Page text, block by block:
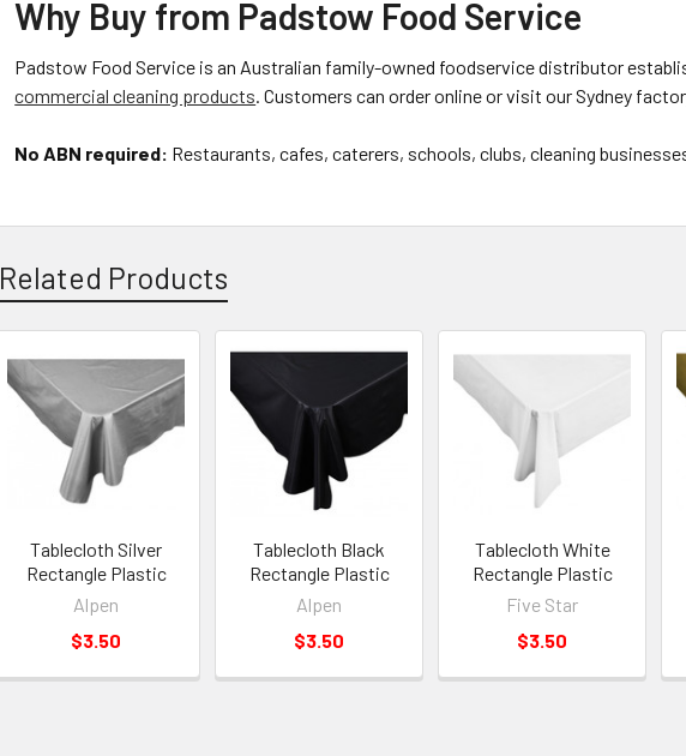
Why Buy from Padstow Food Service
Padstow Food Service is an Australian family-owned foodservice distributor
commercial cleaning products. Customers can order online or visit our Sydney
No ABN required: Restaurants, cafes, caterers, schools, clubs, cleaning
Related Products
Related
Products
Tablecloth Silver
Rectangle Plastic
Alpen
$3.50
Tablecloth Black
Rectangle Plastic
Alpen
$3.50
Tablecloth White
Rectangle Plastic
Five Star
$3.50